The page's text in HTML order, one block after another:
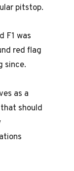
pitstop.
F1 was
red flag
since.
as a
should